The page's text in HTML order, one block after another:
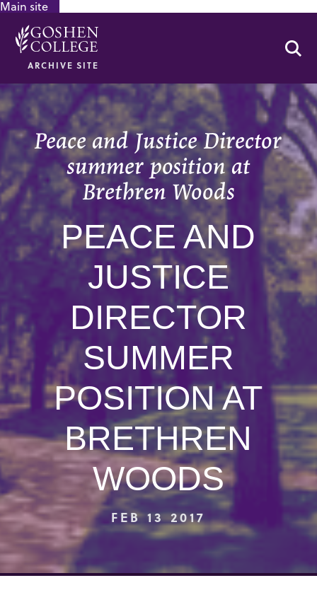
Main site
ARCHIVE SITE
Peace and Justice Director
summer position at
Brethren Woods
PEACE AND
JUSTICE
DIRECTOR
SUMMER
POSITION AT
BRETHREN
WOODS
FEB 13 2017
GOOGLE RECAPTCHA RESPONSE